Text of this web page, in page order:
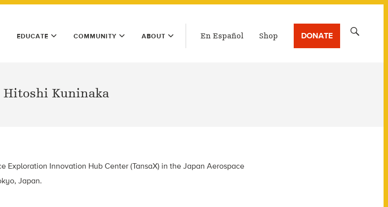
EDUCATE COMMUNITY ABOUT En Español Shop DONATE
Hitoshi Kuninaka
Exploration Innovation Hub Center (TansaX) in the Japan Aerospace
Japan.